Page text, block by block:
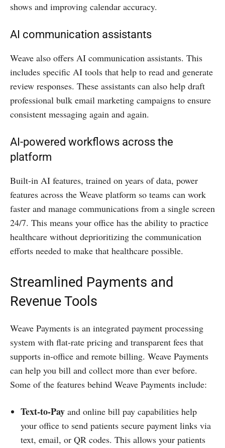
shows and improving calendar accuracy.
AI communication assistants
Weave also offers AI communication assistants. This
includes specific AI tools that help to read and generate
review responses. These assistants can also help draft
professional bulk email marketing campaigns to ensure
consistent messaging again and again.
AI-powered workflows across the
platform
Built-in AI features, trained on years of data, power
features across the Weave platform so teams can work
faster and manage communications from a single screen
24/7. This means your office has the ability to practice
healthcare without deprioritizing the communication
efforts needed to make that healthcare possible.
Streamlined Payments and
Revenue Tools
Weave Payments is an integrated payment processing
system with flat-rate pricing and transparent fees that
supports in-office and remote billing. Weave Payments
can help you bill and collect more than ever before.
Some of the features behind Weave Payments include:
Text-to-Pay and online bill pay capabilities help
your office to send patients secure payment links via
text, email, or QR codes. This allows your patients